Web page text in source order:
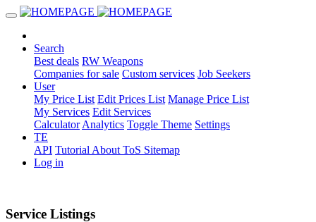
Search
Best deals RW Weapons
Companies for sale Custom services Job Seekers
User
My Price List Edit Prices List Manage Price List
My Services Edit Services
Calculator Analytics Toggle Theme Settings
TE
API Tutorial About ToS Sitemap
Log in
Service Listings